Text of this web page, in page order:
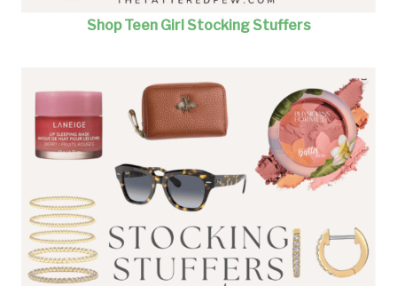
Shop Teen Girl Stocking Stuffers